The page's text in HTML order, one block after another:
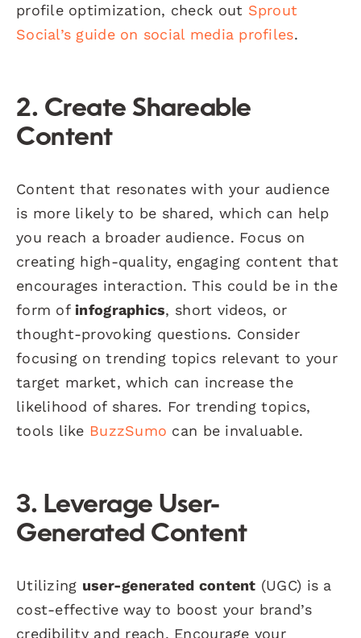
profile optimization, check out Sprout
Social’s guide on social media profiles.
2. Create Shareable
Content
Content that resonates with your audience
is more likely to be shared, which can help
you reach a broader audience. Focus on
creating high-quality, engaging content that
encourages interaction. This could be in the
form ofinfographics, short videos, or
thought-provoking questions. Consider
focusing on trending topics relevant to your
target market, which can increase the
likelihood of shares. For trending topics,
tools like BuzzSumo can be invaluable.
3. Leverage User-
Generated Content
Utilizing user-generated content (UGC) is a
cost-effective way to boost your brand’s
credibility and reach. Encourage your